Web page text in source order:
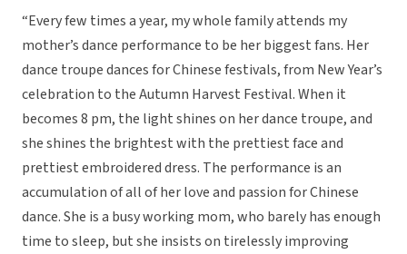
“Every few times a year, my whole family attends my
mother’s dance performance to be her biggest fans. Her
dance troupe dances for Chinese festivals, from New Year’s
celebration to the Autumn Harvest Festival. When it
becomes 8 pm, the light shines on her dance troupe, and
she shines the brightest with the prettiest face and
prettiest embroidered dress. The performance is an
accumulation of all of her love and passion for Chinese
dance. She is a busy working mom, who barely has enough
time to sleep, but she insists on tirelessly improving